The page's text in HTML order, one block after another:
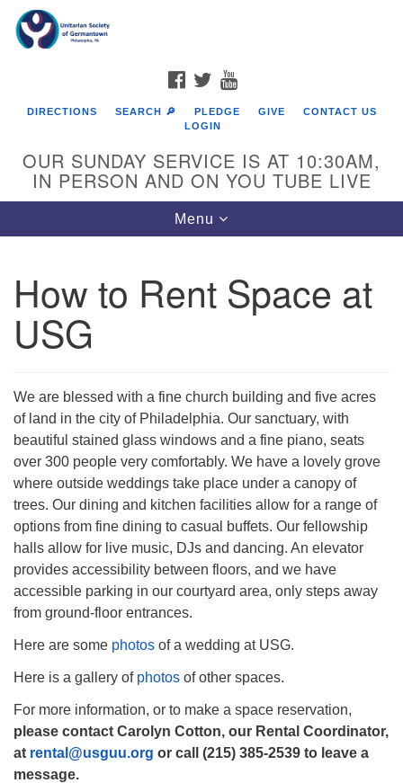
Google
Map
The Unitarian Society of Germantown
6511 Lincoln Drive
Philadelphia, PA 19119
Phone: (215) 844-1157
Parking lot GPS address: 359 W. Johnson St, go all
the way down the driveway to the lot.
FACEBOOK
TWITTER
DIRECTIONS SEARCH 🔎 PLEDGE GIVE
CONTACT US
LOGIN
OUR SUNDAY SERVICE IS AT 10:30AM,
IN PERSON AND ON YOU TUBE LIVE
Toggle
navigation
Menu
How to Rent Space at
USG
We are blessed with a fine church building and five acres
of land in the city of Philadelphia. Our sanctuary, with
beautiful stained glass windows and a fine piano, seats
over 300 people very comfortably. We have a lovely grove
where outside weddings take place under a canopy of
trees. Our dining and kitchen facilities allow for a range of
options from fine dining to casual buffets. Our fellowship
halls allow for live music, DJs and dancing. An elevator
provides accessibility between floors, and we have
accessible parking in our courtyard area, only steps away
from ground-floor entrances.
Here are some photos of a wedding at USG.
Here is a gallery of photos of other spaces.
For more information, or to make a space reservation,
please contact Carolyn Cotton, our Rental Coordinator,
at rental@usguu.org or call (215) 385-2539 to leave a
message.